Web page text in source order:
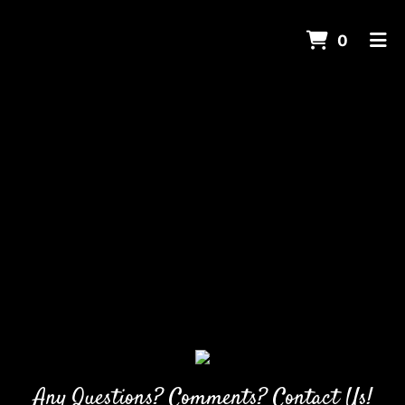
0
Any Questions? Comments? Contact Us!